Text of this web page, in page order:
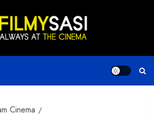
Cinema